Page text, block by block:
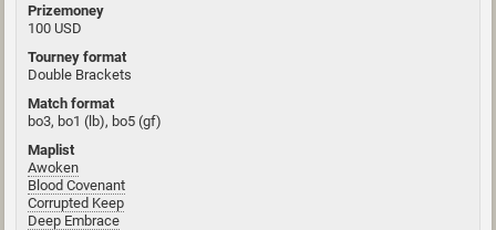
Prizemoney
100 USD
Tourney format
Double Brackets
Match format
bo3, bo1 (lb), bo5 (gf)
Maplist
Awoken
Blood Covenant
Corrupted Keep
Deep Embrace